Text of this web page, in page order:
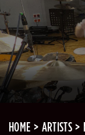
HOME ARTISTS